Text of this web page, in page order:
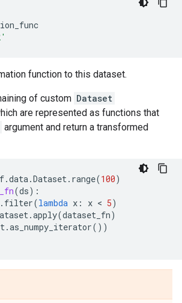
function to this dataset.
of custom Dataset
are represented as functions that
argument and return a transformed
.data.Dataset. range(100)
(ds):
. filter(lambda x : x < 5)
.apply(dataset_fn)
.as_numpy_iterator())